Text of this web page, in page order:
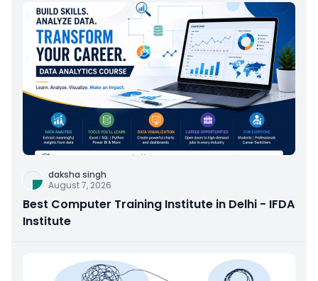
daksha singh
August 7, 2026
Best Computer Training Institute in Delhi - IFDA
Institute